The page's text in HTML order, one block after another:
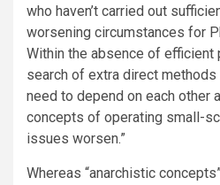
who haven’t carried out
worsening circumstances for
Within the absence of efficient
search of extra direct methods
need to depend on each other
concepts of operating small-
issues worsen.”
Whereas “anarchistic